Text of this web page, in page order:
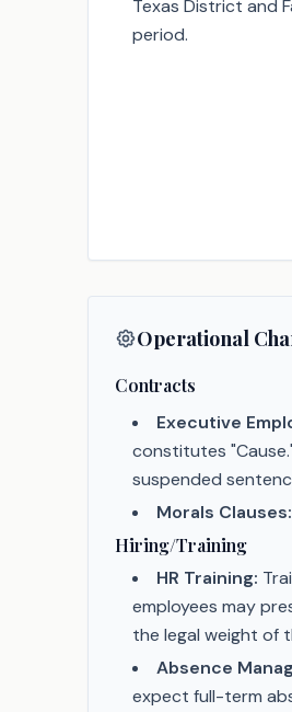
Texas District and
period.
Operational
Contracts
Executive
constitutes
suspended
Morals Clauses:
Hiring/Training
HR Training:
employees may
the legal weight of
Absence
expect full-term